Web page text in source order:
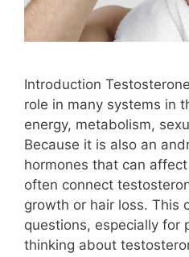
Introduction
role in many systems in
energy, metabolism,
Because it is also an
hormones that can
often connect
growth or hair loss. This
questions, especially for
thinking about